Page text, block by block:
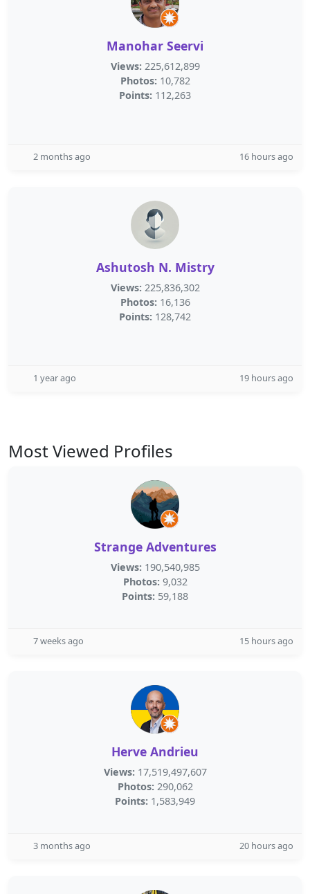
Manohar Seervi
Views: 225,612,899
Photos: 10,782
Points: 112,263
2 months ago 16 hours ago
Ashutosh N. Mistry
Views: 225,836,302
Photos: 16,136
Points: 128,742
1 year ago 19 hours ago
Most Viewed Profiles
Strange Adventures
Views: 190,540,985
Photos: 9,032
Points: 59,188
7 weeks ago 15 hours ago
Herve Andrieu
Views: 17,519,497,607
Photos: 290,062
Points: 1,583,949
3 months ago 20 hours ago